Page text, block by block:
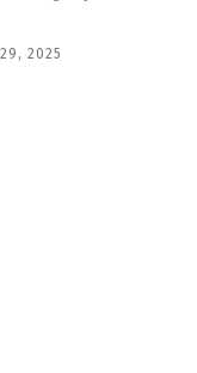
2025